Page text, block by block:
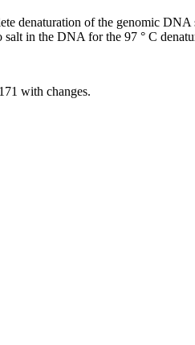
denaturation of the genomic
in the DNA for the 97 ° C
with changes.